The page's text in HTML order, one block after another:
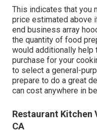
This indicates that you
price estimated above
end business array
the quantity of food
would additionally
purchase for your
to select a general-
prepare to do a great
can cost anywhere in
Restaurant Kitchen
CA